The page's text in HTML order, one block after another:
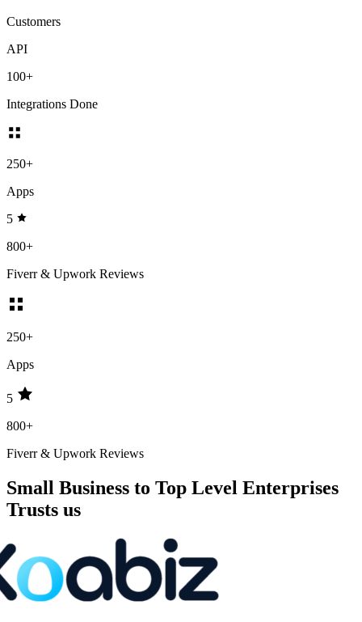
Customers
API
100+
Integrations Done
250+
Apps
5
800+
Fiverr & Upwork Reviews
250+
Apps
5
800+
Fiverr & Upwork Reviews
Small Business to Top Level Enterprises
Trusts us